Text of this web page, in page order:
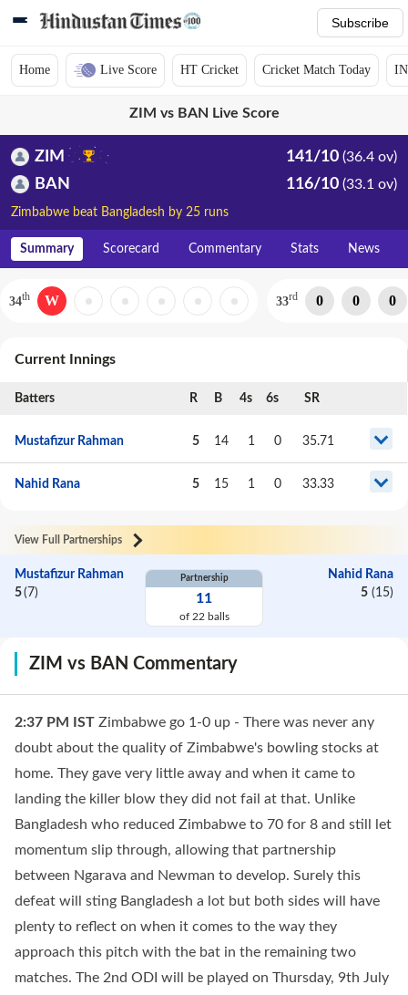
Subscribe
Home Live Score HT Cricket Cricket Match Today
ZIM vs BAN Live Score
ZIM 141/10 (36.4 ov)
BAN 116/10 (33.1 ov)
Zimbabwe beat Bangladesh by 25 runs
Summary Scorecard Commentary Stats News
34th W 33rd 0 0 0
Current Innings
Batters R B 4s 6s SR
Mustafizur Rahman 5 14 1 0 35.71
Nahid Rana 5 15 1 0 33.33
View Full Partnerships
Mustafizur Rahman
5( 7)
Partnership
11
of 22 balls
Nahid Rana
5 (15)
ZIM vs BAN Commentary
2:37 PM IST Zimbabwe go 1-0 up - There was never any
doubt about the quality of Zimbabwe's bowling stocks at
home. They gave very little away and when it came to
landing the killer blow they did not fail at that. Unlike
Bangladesh who reduced Zimbabwe to 70 for 8 and still let
momentum slip through, allowing that partnership
between Ngarava and Newman to develop. Surely this
defeat will sting Bangladesh a lot but both sides will have
plenty to reflect on when it comes to the way they
approach this pitch with the bat in the remaining two
matches. The 2nd ODI will be played on Thursday, 9th July